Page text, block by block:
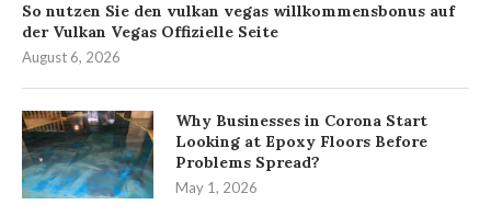
So nutzen Sie den vulkan vegas willkommensbonus auf
der Vulkan Vegas Offizielle Seite
August 6, 2026
Why Businesses in Corona Start
Looking at Epoxy Floors Before
Problems Spread?
May 1, 2026